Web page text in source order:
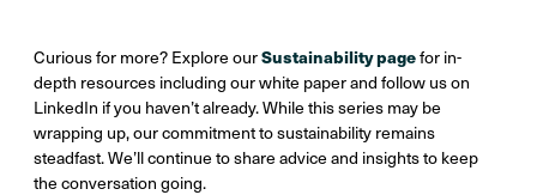
Curious for more? Explore ourSustainability pagefor in-
depth resources including our white paper and follow us on
LinkedIn if you haven’t already. While this series may be
wrapping up, our commitment to sustainability remains
steadfast. We’ll continue to share advice and insights to keep
the conversation going.